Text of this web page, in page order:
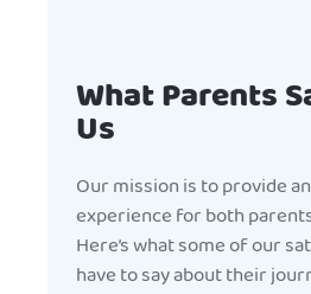
What Parents
Us
Our mission is to provide
experience for both
Here’s what some of our
have to say about their